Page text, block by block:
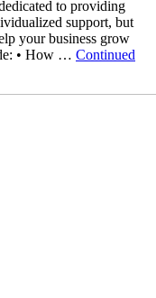
to providing
support, but
your business grow
• How … Continued